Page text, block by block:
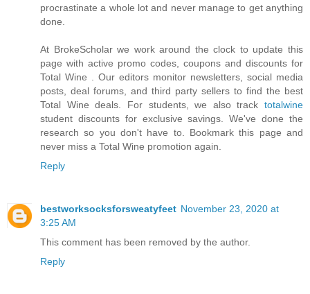
procrastinate a whole lot and never manage to get anything
done.
At BrokeScholar we work around the clock to update this
page with active promo codes, coupons and discounts for
Total Wine . Our editors monitor newsletters, social media
posts, deal forums, and third party sellers to find the best
Total Wine deals. For students, we also track totalwine
student discounts for exclusive savings. We've done the
research so you don't have to. Bookmark this page and
never miss a Total Wine promotion again.
Reply
bestworksocksforsweatyfeet November 23, 2020 at
3:25 AM
This comment has been removed by the author.
Reply